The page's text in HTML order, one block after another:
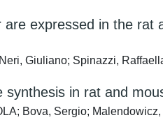
expressed in the
Giuliano; Spinazzi,
in rat and
Bova, Sergio;